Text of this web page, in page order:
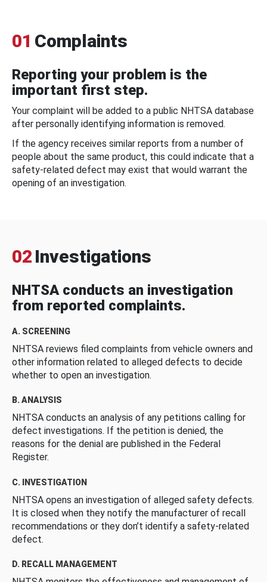
01 Complaints
Reporting your problem is the
important first step.
Your complaint will be added to a public NHTSA database
after personally identifying information is removed.
If the agency receives similar reports from a number of
people about the same product, this could indicate that a
safety-related defect may exist that would warrant the
opening of an investigation.
02 Investigations
NHTSA conducts an investigation
from reported complaints.
A. SCREENING
NHTSA reviews filed complaints from vehicle owners and
other information related to alleged defects to decide
whether to open an investigation.
B. ANALYSIS
NHTSA conducts an analysis of any petitions calling for
defect investigations. If the petition is denied, the
reasons for the denial are published in the Federal
Register.
C. INVESTIGATION
NHTSA opens an investigation of alleged safety defects.
It is closed when they notify the manufacturer of recall
recommendations or they don’t identify a safety-related
defect.
D. RECALL MANAGEMENT